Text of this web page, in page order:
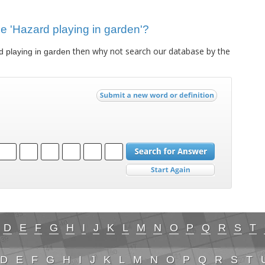
'Hazard playing in garden'?
playing in garden then why not search our database by the
D E F G H I J K L M N O P Q R S T
D E F G H I J K L M N O P Q R S T